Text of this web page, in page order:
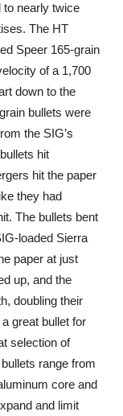
to nearly twice
The HT
Speer 165-grain
of a 1,700
down to the
bullets were
the SIG’s
hit
hit the paper
they had
The bullets bent
loaded Sierra
paper at just
up, and the
doubling their
great bullet for
selection of
range from
core and
and limit